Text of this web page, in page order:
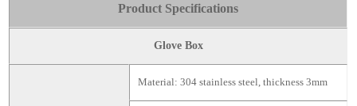
Product Specifications
Glove Box
Material: 304 stainless steel, thickness 3mm